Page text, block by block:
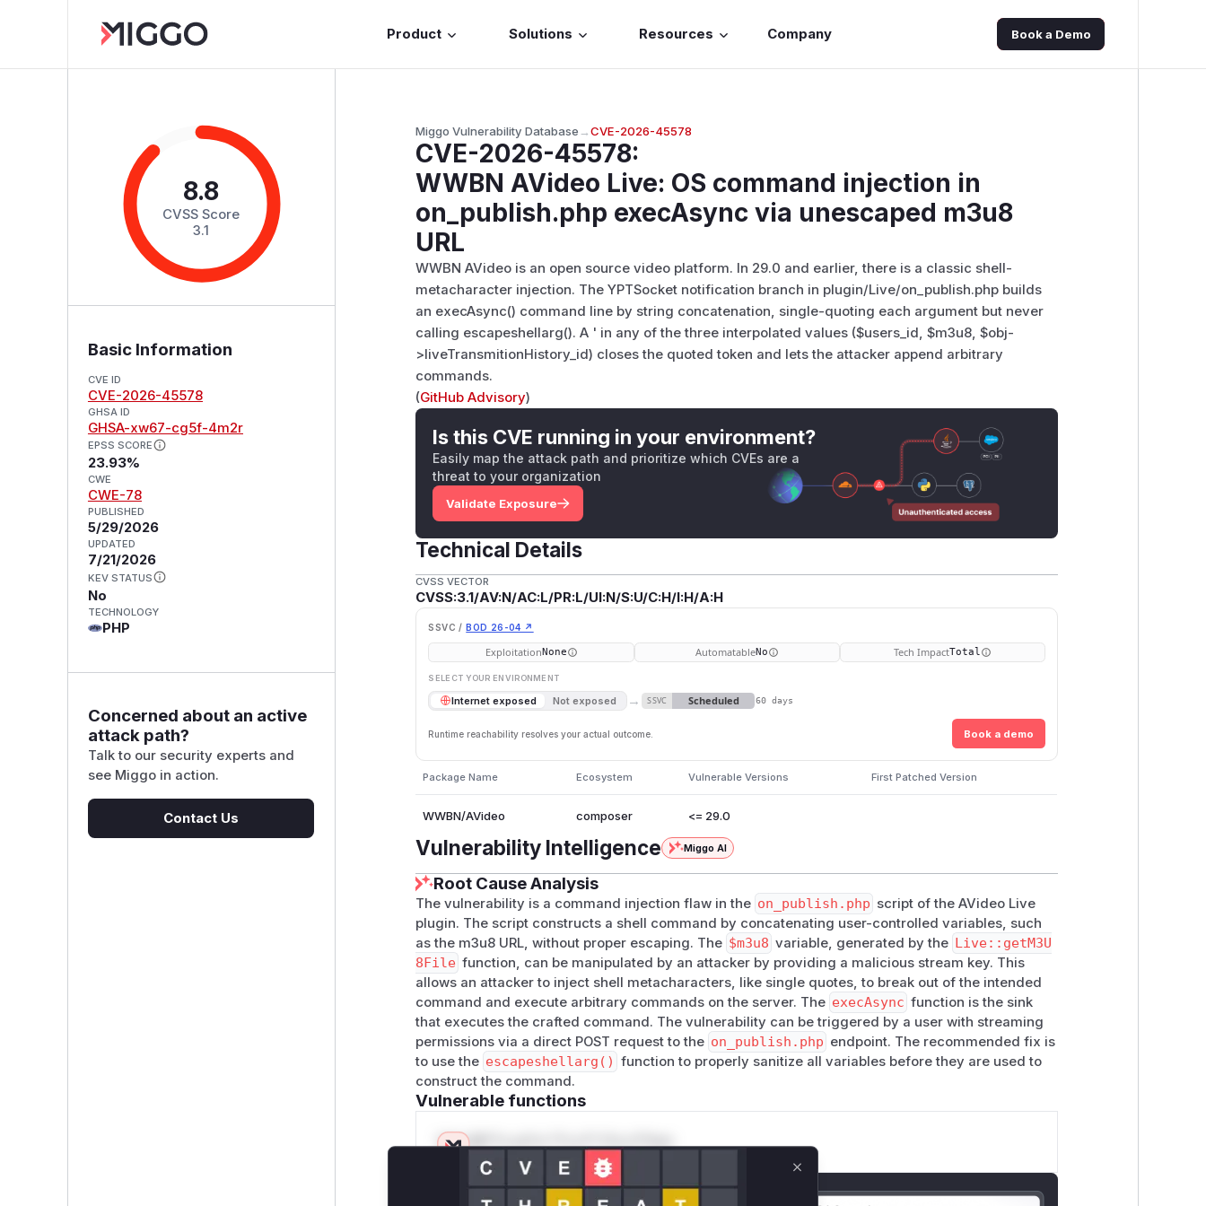
Product Solutions Resources Company Book a Demo
8.8
CVSS Score
3.1
Basic Information
CVE ID
CVE-2026-45578
GHSA ID
GHSA-xw67-cg5f-4m2r
EPSS SCORE
23.93%
CWE
CWE-78
PUBLISHED
5/29/2026
UPDATED
7/21/2026
KEV STATUS
No
TECHNOLOGY
PHP
Concerned about an active
attack path?
Talk to our security experts and
see Miggo in action.
Contact Us
Miggo Vulnerability Database→CVE-2026-45578
CVE-2026-45578:
WWBN AVideo Live: OS command injection in
on_publish.php execAsync via unescaped m3u8
URL
WWBN AVideo is an open source video platform. In 29.0 and earlier, there is a classic shell-
metacharacter injection. The YPTSocket notification branch in plugin/Live/on_publish.php builds
an execAsync() command line by string concatenation, single-quoting each argument but never
calling escapeshellarg(). A ' in any of the three interpolated values ($users_id, $m3u8, $obj-
>liveTransmitionHistory_id) closes the quoted token and lets the attacker append arbitrary
commands.
(GitHub Advisory)
Is this CVE running in your environment?
Easily map the attack path and prioritize which CVEs are a
threat to your organization
Validate Exposure
Technical Details
CVSS VECTOR
CVSS:3.1/AV:N/AC:L/PR:L/UI:N/S:U/C:H/I:H/A:H
SSVC / BOD 26-04 ↗
ExploitationNone AutomatableNo Tech ImpactTotal
SELECT YOUR ENVIRONMENT
Internet exposed Not exposed → SSVC Scheduled 60 days
Runtime reachability resolves your actual outcome. Book a demo
Package Name Ecosystem Vulnerable Versions First Patched Version
WWBN/AVideo composer <= 29.0
Vulnerability Intelligence Miggo AI
Root Cause Analysis
The vulnerability is a command injection flaw in the on_publish.php script of the AVideo Live
plugin. The script constructs a shell command by concatenating user-controlled variables, such
as the m3u8 URL, without proper escaping. The $m3u8 variable, generated by the Live::getM3U
8File function, can be manipulated by an attacker by providing a malicious stream key. This
allows an attacker to inject shell metacharacters, like single quotes, to break out of the intended
command and execute arbitrary commands on the server. The execAsync function is the sink
that executes the crafted command. The vulnerability can be triggered by a user with streaming
permissions via a direct POST request to the on_publish.php endpoint. The recommended fix is
to use the escapeshellarg() function to properly sanitize all variables before they are used to
construct the command.
Vulnerable functions
Only Mi**o us*rs **n s** t*is s**tion
Unlock WAF rules for this CVE